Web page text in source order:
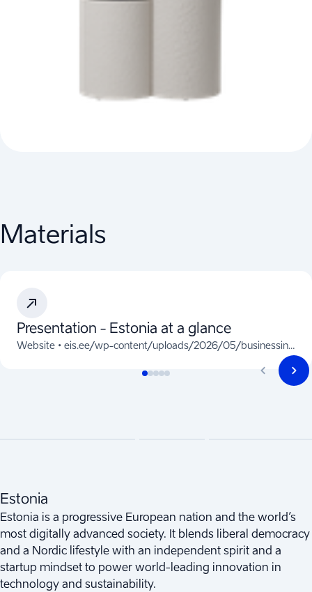
Materials
Presentation - Estonia at a glance
Website • eis.ee/wp-content/uploads/2026/05/businessinestonia-2026.pdf
Estonia
Estonia is a progressive European nation and the world’s
most digitally advanced society. It blends liberal democracy
and a Nordic lifestyle with an independent spirit and a
startup mindset to power world-leading innovation in
technology and sustainability.